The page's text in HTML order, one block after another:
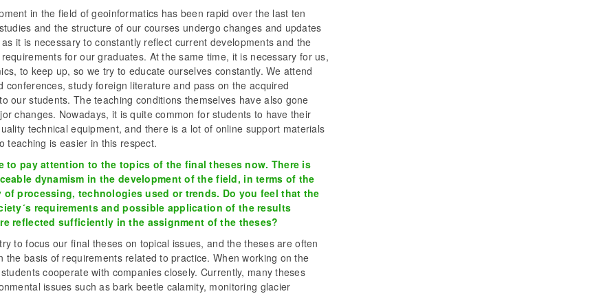
in the field of geoinformatics has been rapid over the last ten
and the structure of our courses undergo changes and updates
it is necessary to constantly reflect current developments and the
requirements for our graduates. At the same time, it is necessary for us,
to keep up, so we try to educate ourselves constantly. We attend
conferences, study foreign literature and pass on the acquired
our students. The teaching conditions themselves have also gone
changes. Nowadays, it is quite common for students to have their
technical equipment, and there is a lot of online support materials
teaching is easier in this respect.
to pay attention to the topics of the final theses now. There is
dynamism in the development of the field, in terms of the
of processing, technologies used or trends. Do you feel that the
requirements and possible application of the results
reflected sufficiently in the assignment of the theses?
to focus our final theses on topical issues, and the theses are often
the basis of requirements related to practice. When working on the
cooperate with companies closely. Currently, many theses
issues such as bark beetle calamity, monitoring glacier